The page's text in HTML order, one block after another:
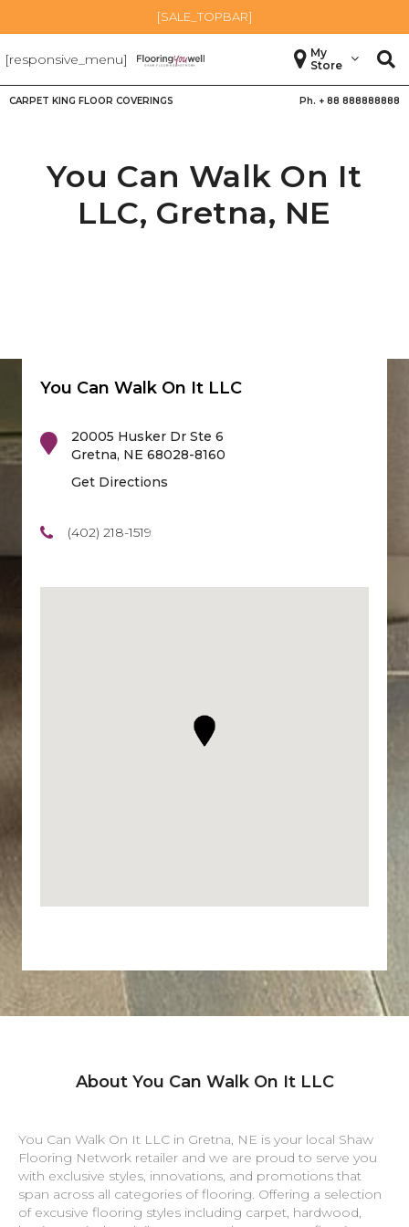
[SALE_TOPBAR]
[responsive_menu]
My
Store
CARPET KING FLOOR COVERINGS Ph. + 88 888888888
You Can Walk On It
LLC, Gretna, NE
You Can Walk On It LLC
20005 Husker Dr Ste 6
Gretna, NE 68028-8160
Get Directions
(402) 218-1519
About You Can Walk On It LLC
You Can Walk On It LLC in Gretna, NE is your local Shaw
Flooring Network retailer and we are proud to serve you
with exclusive styles, innovations, and promotions that
span across all categories of flooring. Offering a selection
of excusive flooring styles including carpet, hardwood,